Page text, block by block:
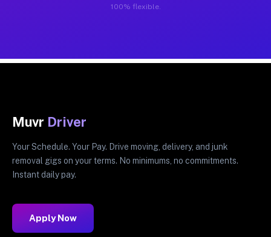
100% flexible.
Muvr Driver
Your Schedule. Your Pay. Drive moving, delivery, and junk
removal gigs on your terms. No minimums, no commitments.
Instant daily pay.
Apply Now